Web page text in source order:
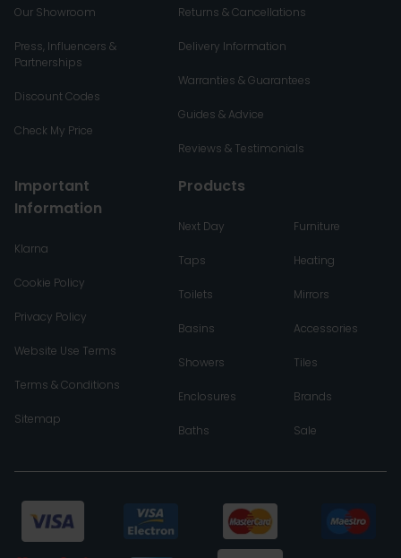
Our Showroom
Press, Influencers &
Partnerships
Discount Codes
Check My Price
Returns & Cancellations
Delivery Information
Warranties & Guarantees
Guides & Advice
Reviews & Testimonials
Important
Information
Klarna
Cookie Policy
Privacy Policy
Website Use Terms
Terms & Conditions
Sitemap
Products
Next Day
Taps
Toilets
Basins
Showers
Enclosures
Baths
Furniture
Heating
Mirrors
Accessories
Tiles
Brands
Sale